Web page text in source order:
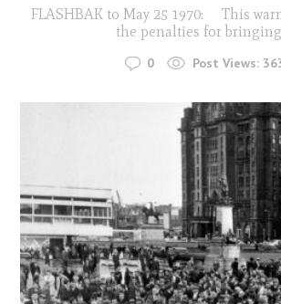
FLASHBAK to May 25 1970: This
the penalties for bringing
0 Post Views: